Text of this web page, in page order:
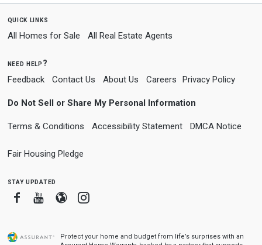
quick links
All Homes for Sale All Real Estate Agents
need help?
Feedback Contact Us About Us Careers Privacy Policy
Do Not Sell or Share My Personal Information
Terms & Conditions Accessibility Statement DMCA Notice
Fair Housing Pledge
stay updated
FacebookYoutube
BloggerInstagram
Protect your home and budget from life’s surprises with an